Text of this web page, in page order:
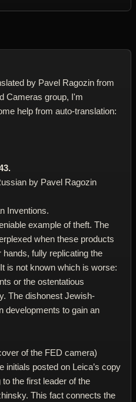
by Pavel Ragozin from
Cameras group, I'm
help from auto-translation:
by Pavel Ragozin
Inventions.
example of theft. The
when these products
fully replicating the
is not known which is worse:
or the ostentatious
The dishonest Jewish-
developments to gain an
of the FED camera)
initials posted on Leica’s copy
the first leader of the
This fact connects the